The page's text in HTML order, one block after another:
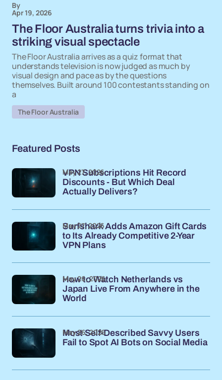
By
Apr 19, 2026
The Floor Australia turns trivia into a
striking visual spectacle
The Floor Australia arrives as a quiz format that
understands television is now judged as much by
visual design and pace as by the questions
themselves. Built around 100 contestants standing on
a
The Floor Australia
Featured Posts
VPN Subscriptions Hit Record
Discounts - But Which Deal
Actually Delivers?
May 27, 2026
Surfshark Adds Amazon Gift Cards
to Its Already Competitive 2-Year
VPN Plans
May 27, 2026
How to Watch Netherlands vs
Japan Live From Anywhere in the
World
May 26, 2026
Most Self-Described Savvy Users
Fail to Spot AI Bots on Social Media
May 26, 2026